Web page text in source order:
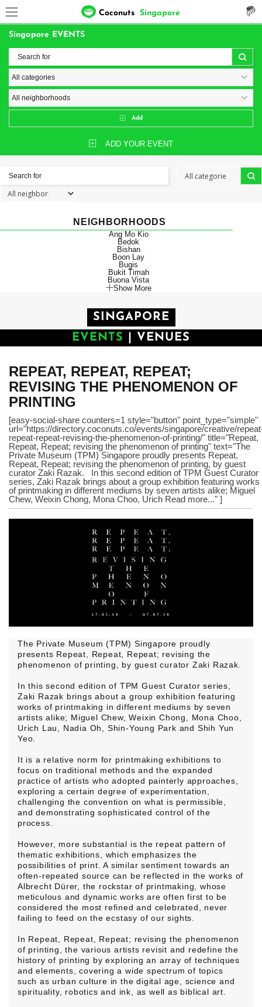
Coconuts Singapore
Singapore EVENTS
Add
ADD YOUR EVENT
NEIGHBORHOODS
Ang Mo Kio
Bedok
Bishan
Boon Lay
Bugis
Bukit Timah
Buona Vista
Show More
SINGAPORE
EVENTS
VENUES
REPEAT, REPEAT, REPEAT;
REVISING THE PHENOMENON OF
PRINTING
[easy-social-share counters=1 style="button" point_type="simple"
url="https://directory.coconuts.co/events/singapore/creative/
repeat-repeat-revising-the-phenomenon-of-printing/" title="Repeat,
Repeat, Repeat; revising the phenomenon of printing" text="The
Private Museum (TPM) Singapore proudly presents Repeat,
Repeat, Repeat; revising the phenomenon of printing, by guest
curator Zaki Razak. In this second edition of TPM Guest Curator
series, Zaki Razak brings about a group exhibition featuring works
of printmaking in different mediums by seven artists alike; Miguel
Chew, Weixin Chong, Mona Choo, Urich Read more..." ]
The Private Museum (TPM) Singapore proudly
presents Repeat, Repeat, Repeat; revising the
phenomenon of printing, by guest curator Zaki Razak.
In this second edition of TPM Guest Curator series,
Zaki Razak brings about a group exhibition featuring
works of printmaking in different mediums by seven
artists alike; Miguel Chew, Weixin Chong, Mona Choo,
Urich Lau, Nadia Oh, Shin-Young Park and Shih Yun
Yeo.
It is a relative norm for printmaking exhibitions to
focus on traditional methods and the expanded
practice of artists who adopted painterly approaches,
exploring a certain degree of experimentation,
challenging the convention on what is permissible,
and demonstrating sophisticated control of the
process.
However, more substantial is the repeat pattern of
thematic exhibitions, which emphasizes the
possibilities of print. A similar sentiment towards an
often-repeated source can be reflected in the works of
Albrecht Dürer, the rockstar of printmaking, whose
meticulous and dynamic works are often first to be
considered the most refined and celebrated, never
failing to feed on the ecstasy of our sights.
In Repeat, Repeat, Repeat; revising the phenomenon
of printing, the various artists revisit and redefine the
history of printing by exploring an array of techniques
and elements, covering a wide spectrum of topics
such as urban culture in the digital age, science and
spirituality, robotics and ink, as well as biblical art.